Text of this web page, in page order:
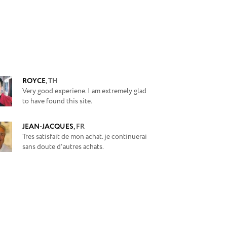
ROYCE,TH
Very good experiene. I am extremely glad
to have found this site.
JEAN-JACQUES,FR
Tres satisfait de mon achat. je continuerai
sans doute d'autres achats.